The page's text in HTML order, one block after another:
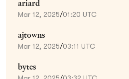
ariard
Mar 12, 2025/01:20 UTC
ajtowns
Mar 12, 2025/03:11 UTC
bytes